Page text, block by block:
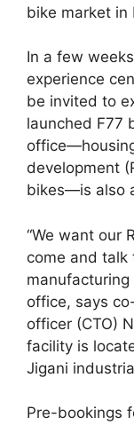
bike market in
In a few
experience
be invited to
launched F77
development
bikes—is also
“We want our
come and talk
office, says
officer (CTO)
facility is
Jigani
Pre-bookings